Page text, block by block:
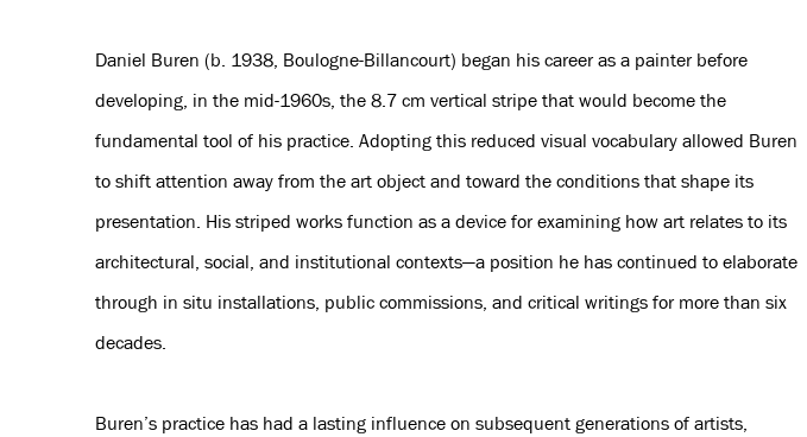
Daniel Buren (b. 1938, Boulogne-Billancourt) began his career as a painter before
developing, in the mid-1960s, the 8.7 cm vertical stripe that would become the
fundamental tool of his practice. Adopting this reduced visual vocabulary allowed Buren
to shift attention away from the art object and toward the conditions that shape its
presentation. His striped works function as a device for examining how art relates to its
architectural, social, and institutional contexts—a position he has continued to elaborate
through in situ installations, public commissions, and critical writings for more than six
decades.
Buren’s practice has had a lasting influence on subsequent generations of artists,